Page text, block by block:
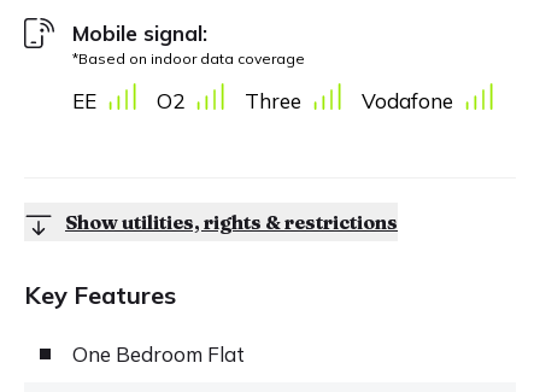
Mobile signal:
*Based on indoor data coverage
EE O2 Three Vodafone
Show utilities, rights & restrictions
Key Features
One Bedroom Flat